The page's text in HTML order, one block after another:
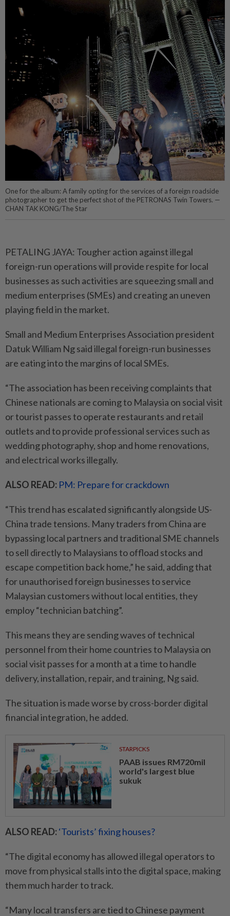
One for the album: A family opting for the services of a foreign roadside
photographer to get the perfect shot of the PETRONAS Twin Towers. —
CHAN TAK KONG/The Star
PETALING JAYA: Tougher action against illegal
foreign-run operations will provide respite for local
businesses as such activities are squeezing small and
medium enterprises (SMEs) and creating an uneven
playing field in the market.
Small and Medium Enterprises Association president
Datuk William Ng said illegal foreign-run businesses
are eating into the margins of local SMEs.
“The association has been receiving complaints that
Chinese nationals are coming to Malaysia on social visit
or tourist passes to operate restaurants and retail
outlets and to provide professional services such as
wedding ­photography, shop and home renovations,
and electrical works illegally.
ALSO READ: PM: Prepare for crackdown
“This trend has escalated significantly alongside US-
China trade tensions. Many traders from China are
bypassing local partners and traditional SME channels
to sell directly to Malaysians to offload stocks and
escape ­competition back home,” he said, adding that
for unauthorised foreign businesses to service
Malaysian customers without local entities, they
employ “technician batching”.
This means they are sending waves of technical
personnel from their home countries to Malaysia on
social visit passes for a month at a time to handle
delivery, installation, repair, and training, Ng said.
The situation is made worse by cross-border digital
financial integration, he added.
STARPICKS
PAAB issues RM720mil
world's largest blue
sukuk
ALSO READ: ‘Tourists’ fixing houses?
“The digital economy has allowed illegal operators to
move from physical stalls into the digital space, making
them much harder to track.
“Many local transfers are tied to Chinese payment